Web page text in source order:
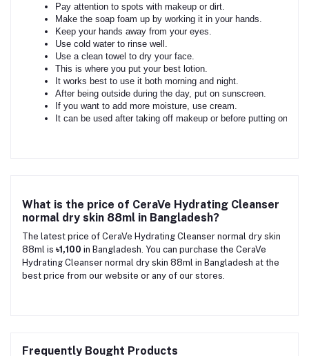
Pay attention to spots with makeup or dirt.
Make the soap foam up by working it in your hands.
Keep your hands away from your eyes.
Use cold water to rinse well.
Use a clean towel to dry your face.
This is where you put your best lotion.
It works best to use it both morning and night.
After being outside during the day, put on sunscreen.
If you want to add more moisture, use cream.
It can be used after taking off makeup or before putting on
What is the price of CeraVe Hydrating Cleanser
normal dry skin 88ml in Bangladesh?
The latest price of CeraVe Hydrating Cleanser normal dry skin
88ml is ৳1,100 in Bangladesh. You can purchase the CeraVe
Hydrating Cleanser normal dry skin 88ml in Bangladesh at the
best price from our website or any of our stores.
Frequently Bought Products